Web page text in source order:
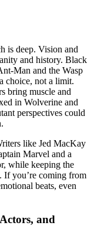
is deep. Vision and
and history. Black
Man and the Wasp
choice, not a limit.
bring muscle and
in Wolverine and
perspectives could
like Jed MacKay
Marvel and a
while keeping the
If you’re coming from
beats, even
and